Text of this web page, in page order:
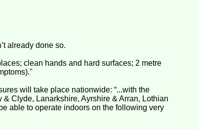
already done so.
clean hands and hard surfaces; 2 metre
will take place nationwide: “...with the
Clyde, Lanarkshire, Ayrshire & Arran, Lothian
able to operate indoors on the following very